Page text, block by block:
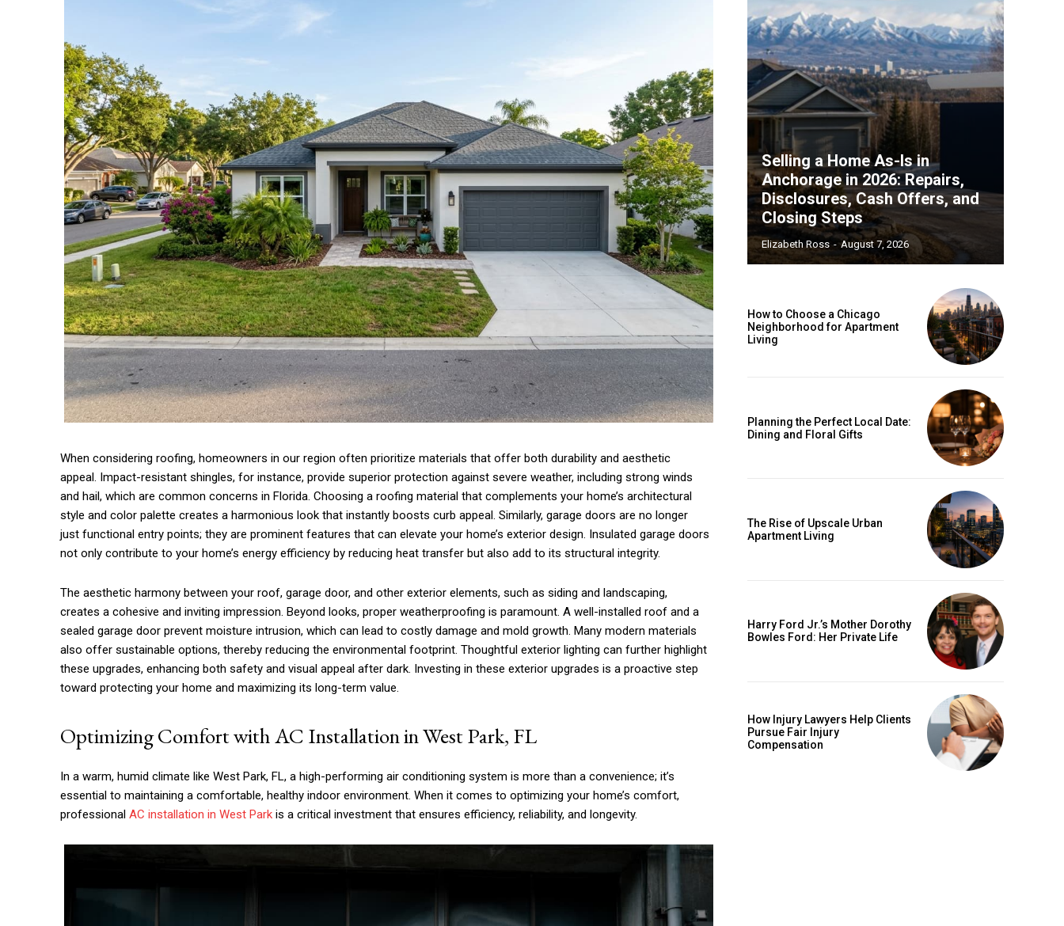
When considering roofing, homeowners in our region often prioritize materials that offer both durability and aesthetic
appeal. Impact-resistant shingles, for instance, provide superior protection against severe weather, including strong winds
and hail, which are common concerns in Florida. Choosing a roofing material that complements your home’s architectural
style and color palette creates a harmonious look that instantly boosts curb appeal. Similarly, garage doors are no longer
just functional entry points; they are prominent features that can elevate your home’s exterior design. Insulated garage doors
not only contribute to your home’s energy efficiency by reducing heat transfer but also add to its structural integrity.
The aesthetic harmony between your roof, garage door, and other exterior elements, such as siding and landscaping,
creates a cohesive and inviting impression. Beyond looks, proper weatherproofing is paramount. A well-installed roof and a
sealed garage door prevent moisture intrusion, which can lead to costly damage and mold growth. Many modern materials
also offer sustainable options, thereby reducing the environmental footprint. Thoughtful exterior lighting can further highlight
these upgrades, enhancing both safety and visual appeal after dark. Investing in these exterior upgrades is a proactive step
toward protecting your home and maximizing its long-term value.
Optimizing Comfort with AC Installation in West Park, FL
In a warm, humid climate like West Park, FL, a high-performing air conditioning system is more than a convenience; it’s
essential to maintaining a comfortable, healthy indoor environment. When it comes to optimizing your home’s comfort,
professional AC installation in West Park is a critical investment that ensures efficiency, reliability, and longevity.
Selling a Home As-Is in
Anchorage in 2026: Repairs,
Disclosures, Cash Offers, and
Closing Steps
Elizabeth Ross - August 7, 2026
How to Choose a Chicago
Neighborhood for Apartment
Living
Planning the Perfect Local Date:
Dining and Floral Gifts
The Rise of Upscale Urban
Apartment Living
Harry Ford Jr.’s Mother Dorothy
Bowles Ford: Her Private Life
How Injury Lawyers Help Clients
Pursue Fair Injury
Compensation